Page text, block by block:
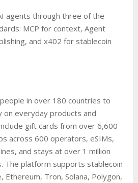
agents through three of the
MCP for context, Agent
and x402 for stablecoin
in over 180 countries to
on everyday products and
gift cards from over 6,600
across 600 operators, eSIMs,
and stays at over 1 million
The platform supports stablecoin
Ethereum, Tron, Solana, Polygon,